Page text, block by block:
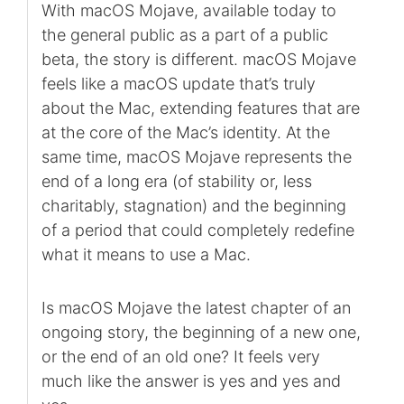
With macOS Mojave, available today to
the general public as a part of a public
beta, the story is different. macOS Mojave
feels like a macOS update that’s truly
about the Mac, extending features that are
at the core of the Mac’s identity. At the
same time, macOS Mojave represents the
end of a long era (of stability or, less
charitably, stagnation) and the beginning
of a period that could completely redefine
what it means to use a Mac.
Is macOS Mojave the latest chapter of an
ongoing story, the beginning of a new one,
or the end of an old one? It feels very
much like the answer is yes and yes and